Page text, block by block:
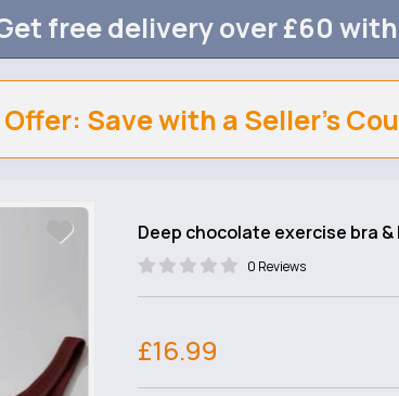
free delivery over £60
Save with a Seller's
Deep chocolate exercise bra
0 Reviews
£16.99